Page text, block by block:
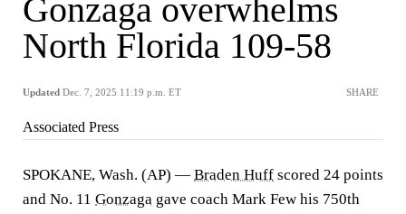
Gonzaga overwhelms
North Florida 109-58
Updated Dec. 7, 2025 11:19 p.m. ET SHARE
Associated Press
SPOKANE, Wash. (AP) — Braden Huff scored 24 points
and No. 11 Gonzaga gave coach Mark Few his 750th